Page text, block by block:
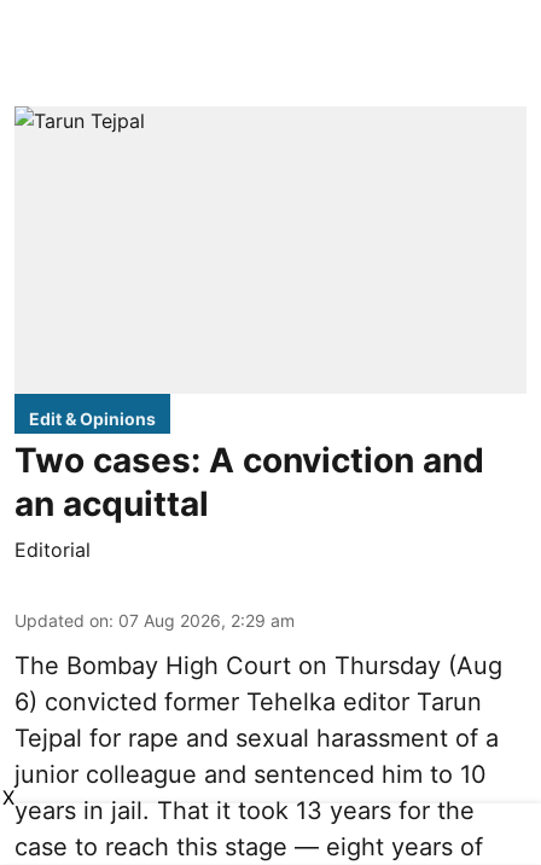
Edit & Opinions
Two cases: A conviction and
an acquittal
Editorial
Updated on: 07 Aug 2026, 2:29 am
The Bombay High Court on Thursday (Aug
6) convicted former Tehelka editor Tarun
Tejpal for rape and sexual harassment of a
junior colleague and sentenced him to 10
years in jail. That it took 13 years for the
case to reach this stage — eight years of
X